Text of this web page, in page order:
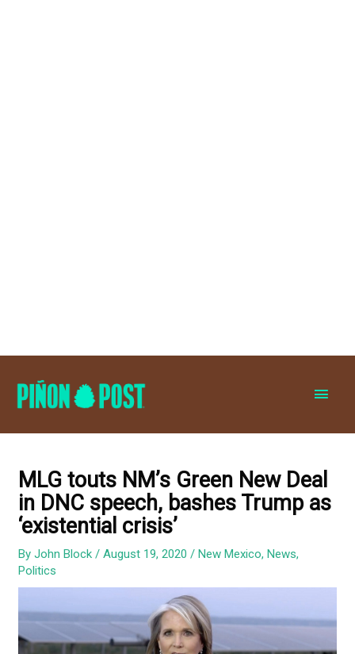
MLG touts NM’s Green New Deal
in DNC speech, bashes Trump as
‘existential crisis’
ByJohn Block/August 19, 2020/New Mexico,News,
Politics